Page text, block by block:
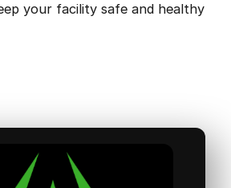
your facility safe and healthy